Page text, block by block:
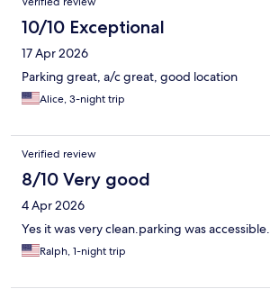
10/10 Exceptional
17 Apr 2026
Parking great, a/c great, good location
Alice, 3-night trip
Verified review
8/10 Very good
4 Apr 2026
Yes it was very clean.parking was accessible.
Ralph, 1-night trip